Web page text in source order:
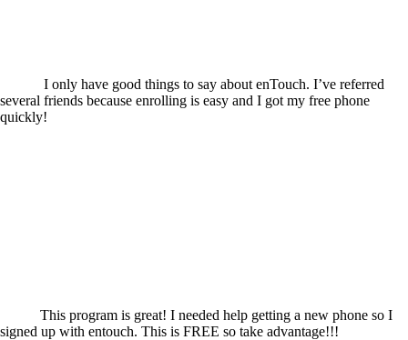
I only have good things to say about enTouch. I’ve referred
several friends because enrolling is easy and I got my free phone
quickly!
This program is great! I needed help getting a new phone so I
signed up with entouch. This is FREE so take advantage!!!